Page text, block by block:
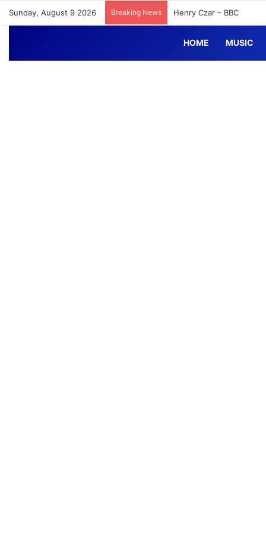
Sunday, August 9 2026 Breaking News Henry Czar – BBC
HOME MUSIC